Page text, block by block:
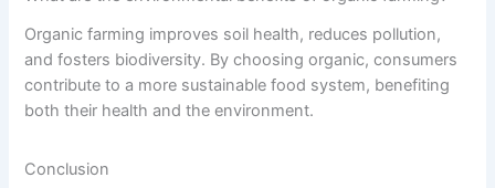
Organic farming improves soil health, reduces pollution,
and fosters biodiversity. By choosing organic, consumers
contribute to a more sustainable food system, benefiting
both their health and the environment.
Conclusion